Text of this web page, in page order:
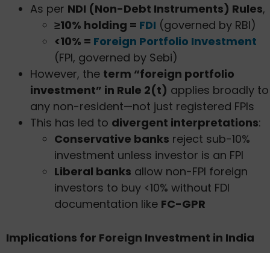
As per NDI (Non-Debt Instruments) Rules,
≥10% holding = FDI (governed by RBI)
<10% = Foreign Portfolio Investment
(FPI, governed by Sebi)
However, the term “foreign portfolio
investment” in Rule 2(t) applies broadly to
any non-resident—not just registered FPIs
This has led to divergent interpretations:
Conservative banks reject sub-10%
investment unless investor is an FPI
Liberal banks allow non-FPI foreign
investors to buy <10% without FDI
documentation like FC-GPR
Implications for Foreign Investment in India